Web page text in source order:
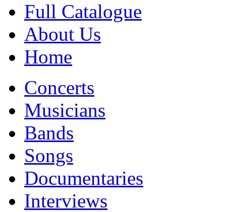
Full Catalogue
About Us
Home
Concerts
Musicians
Bands
Songs
Documentaries
Interviews